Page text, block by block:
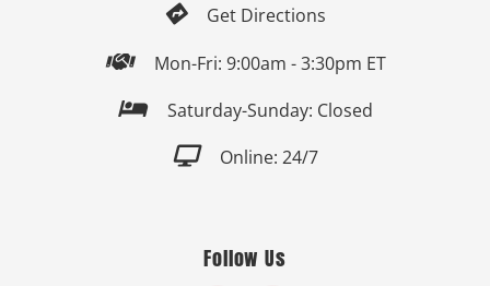
 Get Directions
 Mon-Fri: 9:00am - 3:30pm ET
 Saturday-Sunday: Closed
 Online: 24/7
Follow Us